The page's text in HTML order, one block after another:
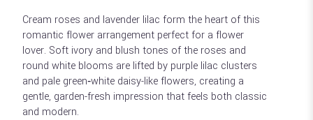
Cream roses and lavender lilac form the heart of this
romantic flower arrangement perfect for a flower
lover. Soft ivory and blush tones of the roses and
round white blooms are lifted by purple lilac clusters
and pale green‑white daisy-like flowers, creating a
gentle, garden-fresh impression that feels both classic
and modern.